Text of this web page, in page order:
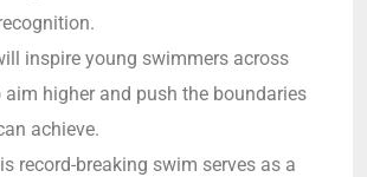
inspire young swimmers across
higher and push the boundaries
achieve.
record-breaking swim serves as a